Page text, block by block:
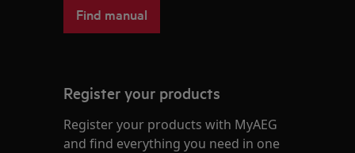
Find manual
Register your products
Register your products with MyAEG
and find everything you need in one